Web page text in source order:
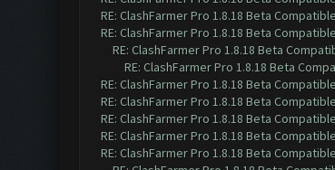
RE: ClashFarmer Pro 1.8.18 Beta
RE: ClashFarmer Pro 1.8.18 Beta
RE: ClashFarmer Pro 1.8.18 Beta
RE: ClashFarmer Pro 1.8.18 Beta
RE: ClashFarmer Pro 1.8.18 Beta
RE: ClashFarmer Pro 1.8.18 Beta
RE: ClashFarmer Pro 1.8.18 Beta
RE: ClashFarmer Pro 1.8.18 Beta
RE: ClashFarmer Pro 1.8.18 Beta